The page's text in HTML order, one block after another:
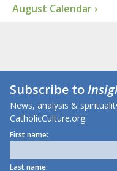
August Calendar ›
Subscribe to
News, analysis &
CatholicCulture.org.
First name:
Last name: